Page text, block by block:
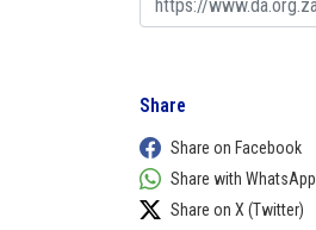
Share
Share on Facebook
Share with WhatsApp
Share on X (Twitter)